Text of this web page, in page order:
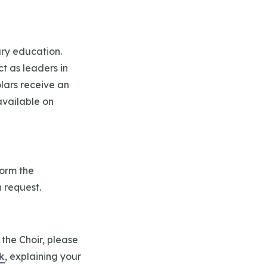
education.
as leaders in
receive an
on
the
request.
Choir, please
, explaining your